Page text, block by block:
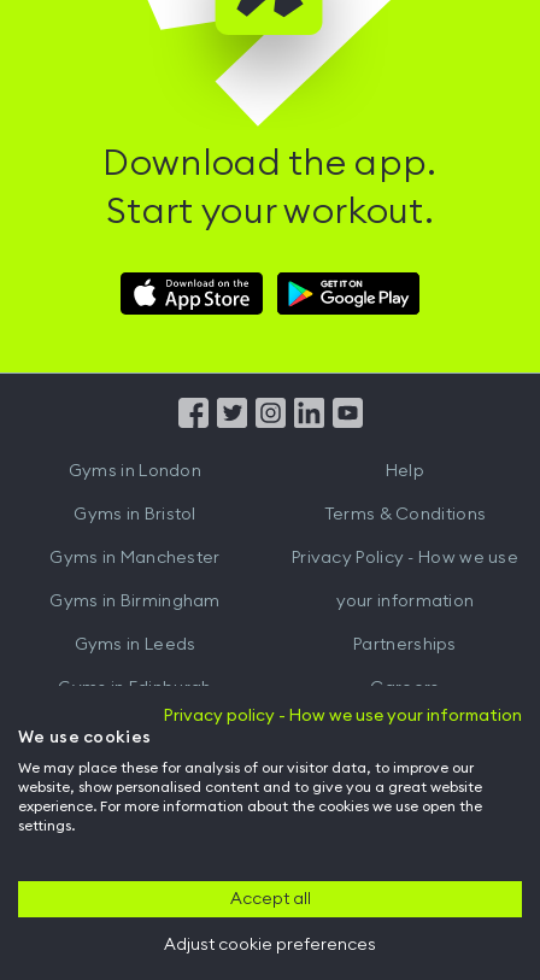
Download the app.
Start your workout.
Download
Hussle
Download
Hussle
from
Gyms in London
Gyms in Bristol
Gyms in Manchester
Gyms in Birmingham
Gyms in Leeds
Gyms in Edinburgh
Gyms inCardiff
Help
Terms & Conditions
Privacy Policy - How we use
your information
Partnerships
Careers
Hussle for Employees
Back to top of page
Privacy policy - How we use your information
We use cookies
We may place these for analysis of our visitor data, to improve our
website, show personalised content and to give you a great website
experience. For more information about the cookies we use open the
settings.
Accept all
Adjust cookie preferences